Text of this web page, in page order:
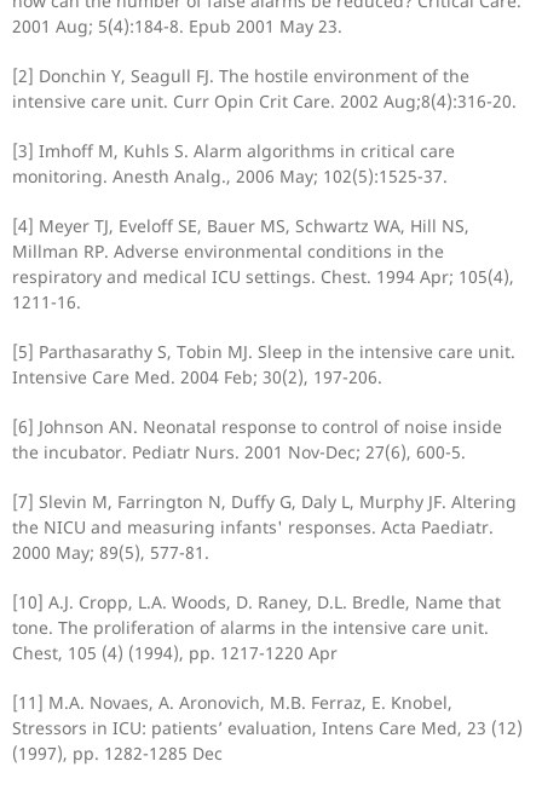
2001 Aug; 5(4):184-8. Epub 2001 May 23.
[2] Donchin Y, Seagull FJ. The hostile environment of the
intensive care unit. Curr Opin Crit Care. 2002 Aug;8(4):316-20.
[3] Imhoff M, Kuhls S. Alarm algorithms in critical care
monitoring. Anesth Analg., 2006 May; 102(5):1525-37.
[4] Meyer TJ, Eveloff SE, Bauer MS, Schwartz WA, Hill NS,
Millman RP. Adverse environmental conditions in the
respiratory and medical ICU settings. Chest. 1994 Apr; 105(4),
1211-16.
[5] Parthasarathy S, Tobin MJ. Sleep in the intensive care unit.
Intensive Care Med. 2004 Feb; 30(2), 197-206.
[6] Johnson AN. Neonatal response to control of noise inside
the incubator. Pediatr Nurs. 2001 Nov-Dec; 27(6), 600-5.
[7] Slevin M, Farrington N, Duffy G, Daly L, Murphy JF. Altering
the NICU and measuring infants' responses. Acta Paediatr.
2000 May; 89(5), 577-81.
[10] A.J. Cropp, L.A. Woods, D. Raney, D.L. Bredle, Name that
tone. The proliferation of alarms in the intensive care unit.
Chest, 105 (4) (1994), pp. 1217-1220 Apr
[11] M.A. Novaes, A. Aronovich, M.B. Ferraz, E. Knobel,
Stressors in ICU: patients’ evaluation, Intens Care Med, 23 (12)
(1997), pp. 1282-1285 Dec